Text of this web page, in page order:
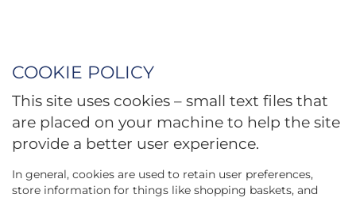
COOKIE POLICY
This site uses cookies – small text files that
are placed on your machine to help the site
provide a better user experience.
In general, cookies are used to retain user preferences,
store information for things like shopping baskets, and